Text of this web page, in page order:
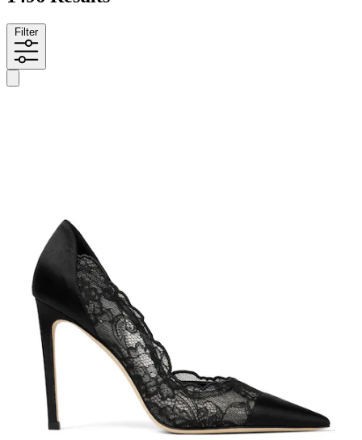
Filter